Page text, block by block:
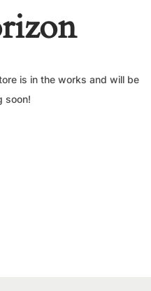
is in the works and will be
soon!